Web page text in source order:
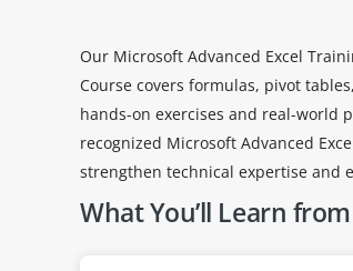
Our Microsoft Advanced Excel
Course covers formulas, pivot
hands-on exercises and real-world
recognized Microsoft Advanced
strengthen technical expertise and
What You’ll Learn